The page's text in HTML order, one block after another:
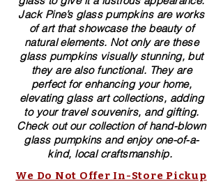
Jack Pine’s glass pumpkins are works
of art that showcase the beauty of
natural elements. Not only are these
glass pumpkins visually stunning, but
they are also functional. They are
perfect for enhancing your home,
elevating glass art collections, adding
to your travel souvenirs, and gifting.
Check out our collection of ​hand-blown​
glass pumpkins and enjoy one-of-a-
kind, local craftsmanship.
We Do Not Offer In-Store Pickup